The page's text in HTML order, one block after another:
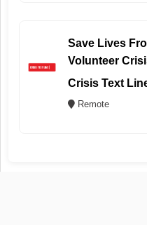
Save Lives
Volunteer
Crisis Text
Remote